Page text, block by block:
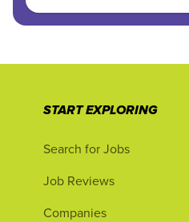
START EXPLORING
Search for Jobs
Job Reviews
Companies